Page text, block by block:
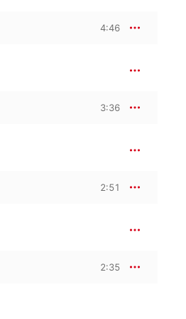
4:46
3:36
2:51
2:35